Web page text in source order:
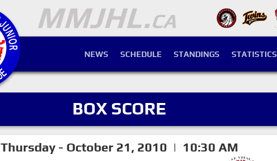
NEWS SCHEDULE STANDINGS STATISTICS
BOX SCORE
Thursday - October 21, 2010 | 10:30 AM